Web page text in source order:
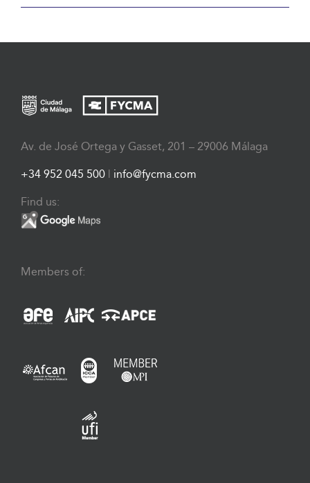
Av. de José Ortega y Gasset, 201 – 29006 Málaga
+34 952 045 500 info@fycma.com
Find us:
Members of: